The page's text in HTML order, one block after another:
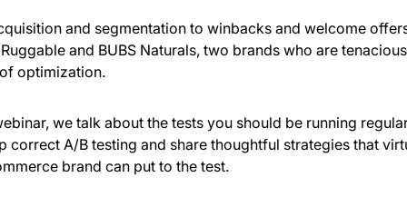
and segmentation to winbacks and welcome
and BUBS Naturals, two brands who are
optimization.
we talk about the tests you should be running
correct A/B testing and share thoughtful strategies that
brand can put to the test.